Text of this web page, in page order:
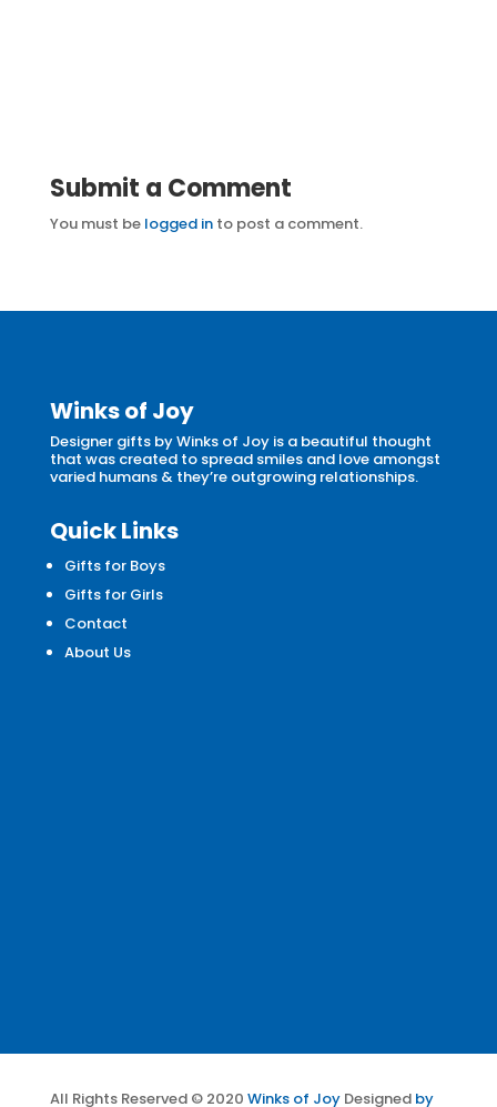
Submit a Comment
You must be logged into post a comment.
Winks of Joy
Designer gifts by Winks of Joy is a beautiful thought
that was created to spread smiles and love amongst
varied humans & they’re outgrowing relationships.
Quick Links
Gifts for Boys
Gifts for Girls
Contact
About Us
All Rights Reserved © 2020 Winks of JoyDesigned by